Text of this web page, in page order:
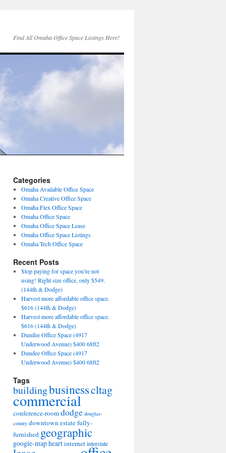
Find All Omaha Office Space Listings Here!
Categories
Omaha Available Office Space
Omaha Creative Office Space
Omaha Flex Office Space
Omaha Office Space
Omaha Office Space Lease
Omaha Office Space Listings
Omaha Tech Office Space
Recent Posts
Stop paying for space you’re not
using! Right size office, only $549.
(144th & Dodge)
Harvest more affordable office space.
$616 (144th & Dodge)
Harvest more affordable office space.
$616 (144th & Dodge)
Dundee Office Space (4917
Underwood Avenue) $400 68ft2
Dundee Office Space (4917
Underwood Avenue) $400 68ft2
Tags
buildingbusinesscltag
commercial
conference-roomdodge douglas-
county downtown estate fully-
furnished geographic
google-mapheartinternetinterstate